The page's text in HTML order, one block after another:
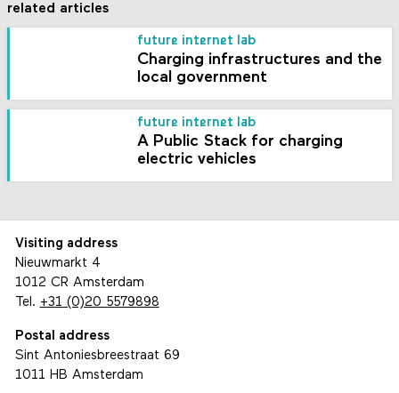
related articles
future internet lab
Charging infrastructures and the
local government
future internet lab
A Public Stack for charging
electric vehicles
Visiting address
Nieuwmarkt 4
1012 CR Amsterdam
Tel. +31 (0)20 5579898
Postal address
Sint Antoniesbreestraat 69
1011 HB Amsterdam